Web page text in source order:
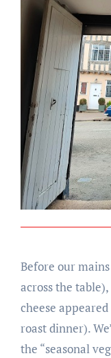
Before our
across the
cheese
roast dinner).
the “seasonal